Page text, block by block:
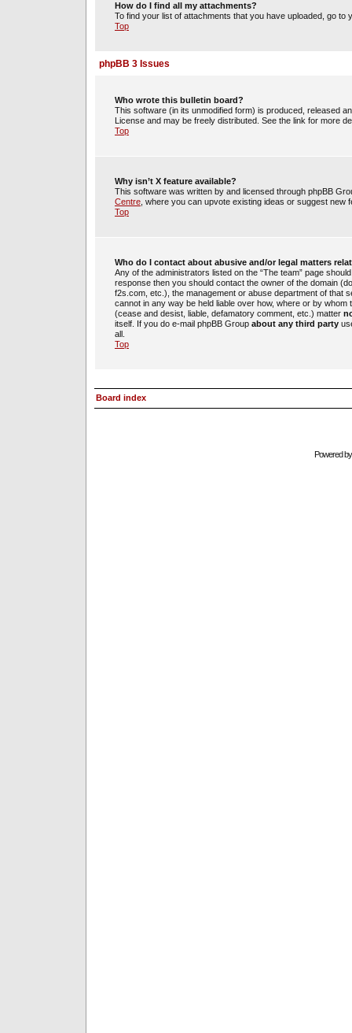
How do I find all my attachments?
To find your list of attachments that you have uploaded, go
Top
phpBB 3 Issues
Who wrote this bulletin board?
This software (in its unmodified form) is produced, released
License and may be freely distributed. See the link for more
Top
Why isn’t X feature available?
This software was written by and licensed through phpBB
Centre , where you can upvote existing ideas or suggest new
Top
Who do I contact about abusive and/or legal matters
Any of the administrators listed on the “The team” page
response then you should contact the owner of the domain
f2s.com, etc.), the management or abuse department of that
cannot in any way be held liable over how, where or by
(cease and desist, liable, defamatory comment, etc.) matter
itself. If you do e-mail phpBB Group about any third party
all.
Top
Board index
Powered